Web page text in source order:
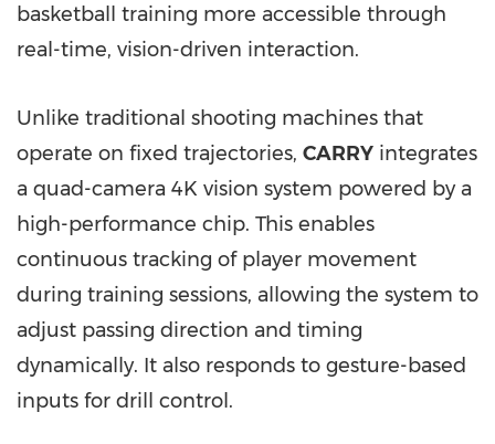
basketball training more accessible through
real-time, vision-driven interaction.
Unlike traditional shooting machines that
operate on fixed trajectories, CARRY integrates
a quad-camera 4K vision system powered by a
high-performance chip. This enables
continuous tracking of player movement
during training sessions, allowing the system to
adjust passing direction and timing
dynamically. It also responds to gesture-based
inputs for drill control.